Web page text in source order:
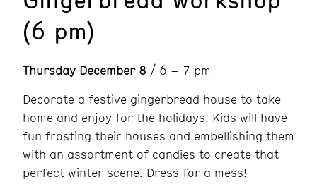
(6 pm)
Thursday December 8 / 6 – 7 pm
Decorate a festive gingerbread house to take
home and enjoy for the holidays. Kids will have
fun frosting their houses and embellishing them
with an assortment of candies to create that
perfect winter scene. Dress for a mess!